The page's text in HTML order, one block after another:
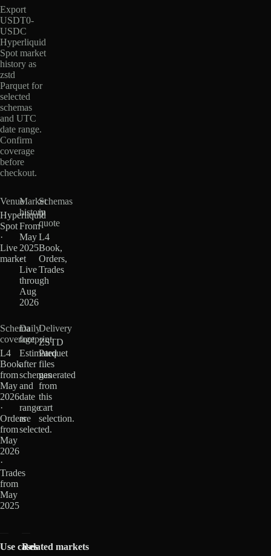
Export
USDT0-
USDC
Hyperliquid
Spot market
history as
zstd
Parquet for
selected
schemas
and UTC
date range.
Confirm
coverage
before
checkout.
Venue
Hyperliquid
Spot
·
Live
market
Market
history
From
May
2025
·
Live
through
Aug
2026
Schemas
in
quote
L4
Book,
Orders,
Trades
Schema
coverage
L4
Book
from
May
2026
·
Orders
from
May
2026
·
Trades
from
May
2025
Daily
footprint
Estimated
after
schemas
and
date
range
are
selected.
Delivery
ZSTD
Parquet
files
generated
from
this
cart
selection.
Use casesRelated markets